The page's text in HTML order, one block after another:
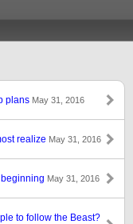
plans May 31, 2016
realize May 31, 2016
May 31, 2016
to follow the Beast?